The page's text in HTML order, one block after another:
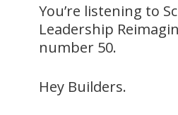
You’re listening to
Leadership
number 50.
Hey Builders.